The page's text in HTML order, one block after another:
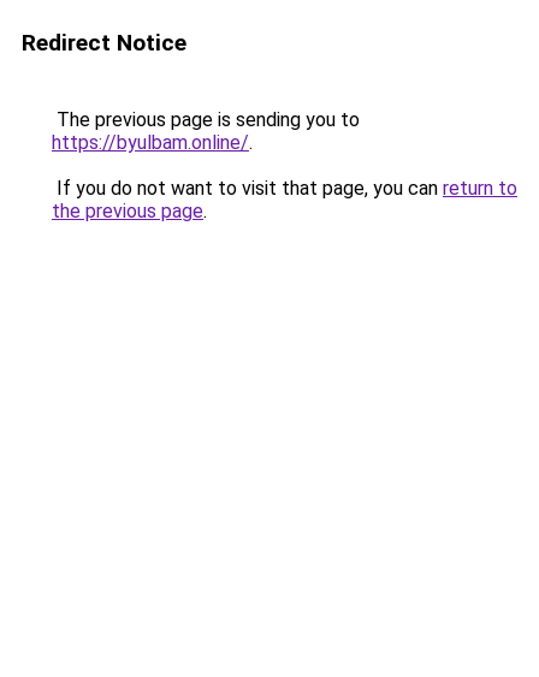
Redirect Notice
The previous page is sending you to
https://byulbam.online/.
If you do not want to visit that page, you can return to
the previous page.